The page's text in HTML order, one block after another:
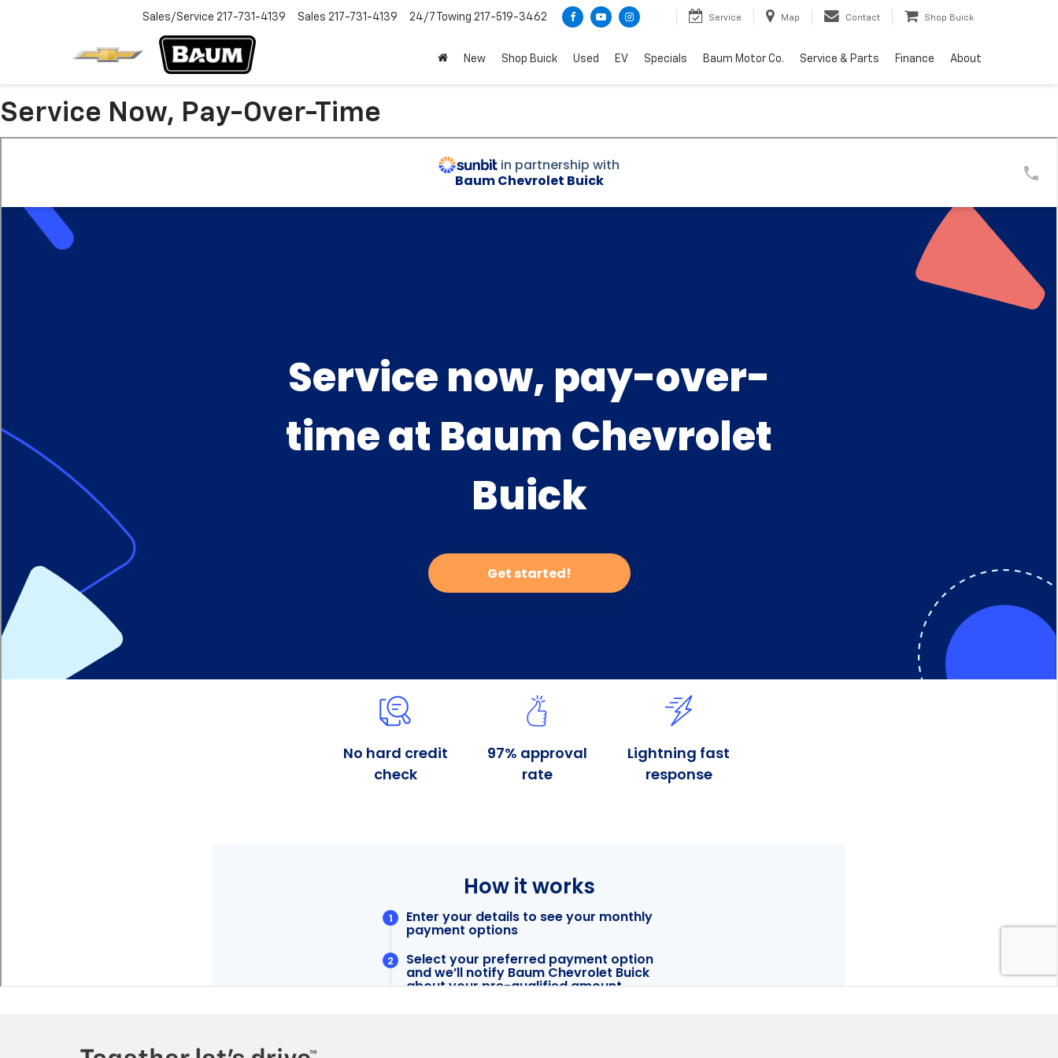
Sales/Service 217-731-4139 Sales 217-731-4139 24/7 Towing 217-519-3462 Service Map Contact Shop Buick
New Shop Buick Used EV Specials Baum Motor Co. Service & Parts Finance About
Service Now, Pay-Over-Time